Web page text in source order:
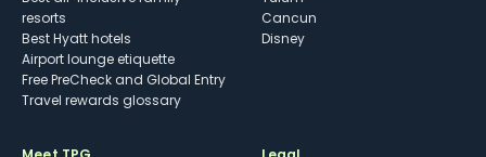
resorts
Best Hyatt hotels
Airport lounge etiquette
Free PreCheck and Global Entry
Travel rewards glossary
Cancun
Disney